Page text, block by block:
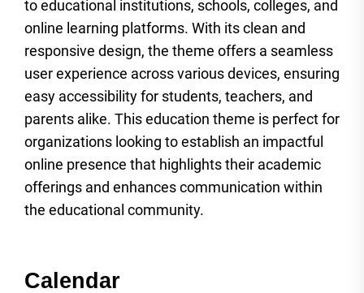
to educational institutions, schools, colleges, and
online learning platforms. With its clean and
responsive design, the theme offers a seamless
user experience across various devices, ensuring
easy accessibility for students, teachers, and
parents alike. This education theme is perfect for
organizations looking to establish an impactful
online presence that highlights their academic
offerings and enhances communication within
the educational community.
Calendar